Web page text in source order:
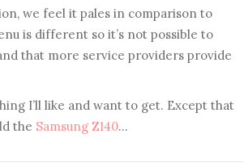
we feel it pales in comparison to
is different so it’s not possible to
that more service providers provide
I’ll like and want to get. Except that
the Samsung Z140…